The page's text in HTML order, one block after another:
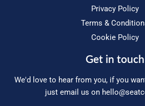
Privacy Policy
Terms &
Cookie Policy
Get in touch
We'd love to hear from you, if you
just email us on